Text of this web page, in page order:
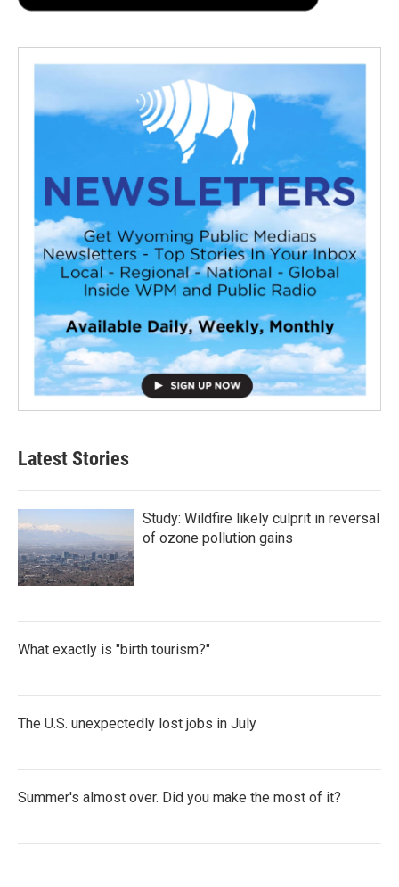
Latest Stories
Study: Wildfire likely culprit in reversal
of ozone pollution gains
What exactly is "birth tourism?"
The U.S. unexpectedly lost jobs in July
Summer's almost over. Did you make the most of it?